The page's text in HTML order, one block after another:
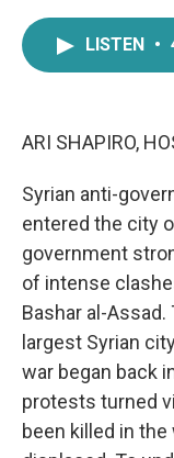
LISTEN •
ARI SHAPIRO,
Syrian anti-
entered the city
government
of intense
Bashar al-
largest Syrian
war began back
protests turned
been killed in